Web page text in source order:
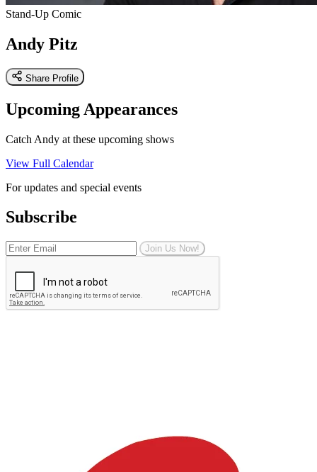
Stand-Up Comic
Andy Pitz
Share Profile
Upcoming Appearances
Catch Andy at these upcoming shows
View Full Calendar
For updates and special events
Subscribe
Join Us Now!